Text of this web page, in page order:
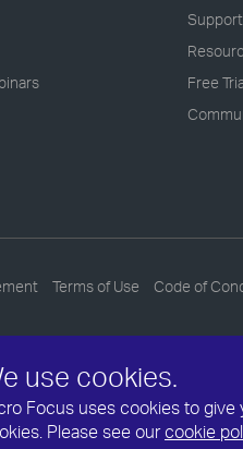
use cookies.
Focus uses cookies to
Please see ourcookie
Free
Terms of Use Code of